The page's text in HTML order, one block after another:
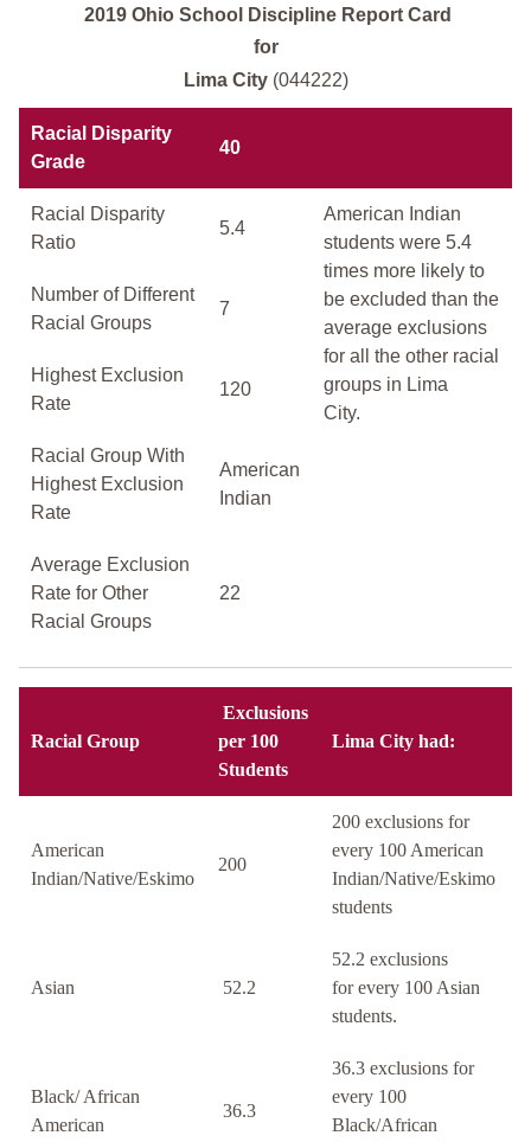
2019 Ohio School Discipline Report Card
for
Lima City (044222)
Racial Disparity
Grade
40
Racial Disparity
Ratio
5.4
American Indian
students were 5.4
times more likely to
be excluded than the
average exclusions
for all the other racial
groups in Lima
City.
Number of Different
Racial Groups
7
Highest Exclusion
Rate
120
Racial Group With
Highest Exclusion
Rate
American
Indian
Average Exclusion
Rate for Other
Racial Groups
22
Racial Group
Exclusions
per 100
Students
Lima City had:
American
Indian/Native/Eskimo
200
200 exclusions for
every 100 American
Indian/Native/Eskimo
students
Asian 52.2
52.2 exclusions
for every 100 Asian
students.
Black/ African
American
36.3
36.3 exclusions for
every 100
Black/African